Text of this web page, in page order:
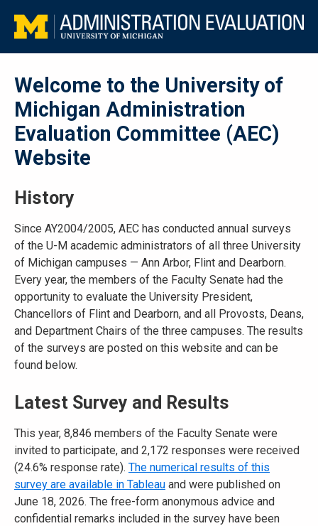
Welcome to the University of
Michigan Administration
Evaluation Committee (AEC)
Website
History
Since AY2004/2005, AEC has conducted annual surveys
of the U-M academic administrators of all three University
of Michigan campuses — Ann Arbor, Flint and Dearborn.
Every year, the members of the Faculty Senate had the
opportunity to evaluate the University President,
Chancellors of Flint and Dearborn, and all Provosts, Deans,
and Department Chairs of the three campuses. The results
of the surveys are posted on this website and can be
found below.
Latest Survey and Results
This year, 8,846 members of the Faculty Senate were
invited to participate, and 2,172 responses were received
(24.6% response rate). The numerical results of this
survey are available in Tableau and were published on
June 18, 2026. The free-form anonymous advice and
confidential remarks included in the survey have been